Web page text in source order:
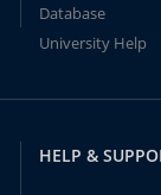
Database
University Help
HELP &